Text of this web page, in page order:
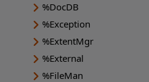
%DocDB
%Exception
%ExtentMgr
%External
%FileMan